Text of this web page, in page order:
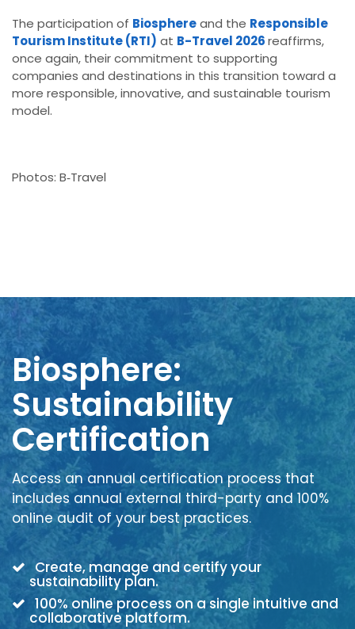
The participation of Biosphereand the Responsible
Tourism Institute (RTI) at B-Travel 2026reaffirms,
once again, their commitment to supporting
companies and destinations in this transition toward a
more responsible, innovative, and sustainable tourism
model.
Photos: B‑Travel
Biosphere:
Sustainability
Certification
Access an annual certification process that
includes annual external third-party and 100%
online audit of your best practices.
Create, manage and certify your
sustainability plan.
100% online process on a single intuitive and
collaborative platform.